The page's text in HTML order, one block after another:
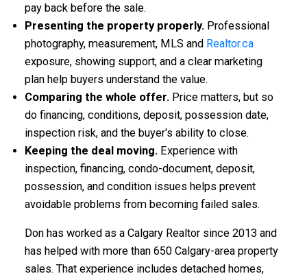
pay back before the sale.
Presenting the property properly.Professional
photography, measurement, MLS and Realtor.ca
exposure, showing support, and a clear marketing
plan help buyers understand the value.
Comparing the whole offer.Price matters, but so
do financing, conditions, deposit, possession date,
inspection risk, and the buyer's ability to close.
Keeping the deal moving.Experience with
inspection, financing, condo-document, deposit,
possession, and condition issues helps prevent
avoidable problems from becoming failed sales.
Don has worked as a Calgary Realtor since 2013 and
has helped with more than 650 Calgary-area property
sales. That experience includes detached homes,